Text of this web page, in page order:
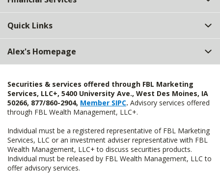
Quick Links
Alex's Homepage
Securities & services offered through FBL Marketing
Services, LLC+, 5400 University Ave., West Des Moines, IA
50266, 877/860-2904, Member SIPC. Advisory services offered
through FBL Wealth Management, LLC+.
Individual must be a registered representative of FBL Marketing
Services, LLC or an investment adviser representative with FBL
Wealth Management, LLC+ to discuss securities products.
Individual must be released by FBL Wealth Management, LLC to
offer advisory services.